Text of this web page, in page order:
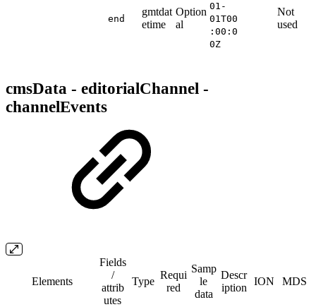
end
gmtdat
etime
Option
al
01-
01T00
:00:0
0Z
Not
used
cmsData - editorialChannel -
channelEvents
Elements
Fields
/​
attrib
utes
Type
Requi
red
Samp
le
data
Descr
iption
ION MDS